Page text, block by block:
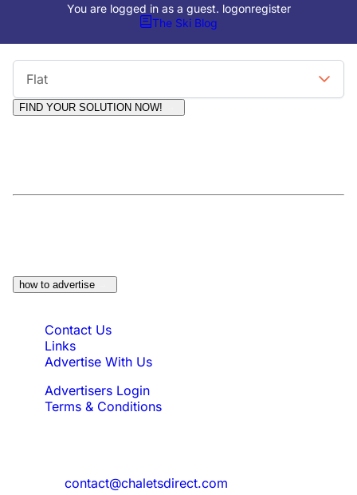
You are logged in as a guest. logonregister
The Ski Blog
Flat
FIND YOUR SOLUTION NOW!
how to advertise
Contact Us
Links
Advertise With Us
Advertisers Login
Terms & Conditions
contact@chaletsdirect.com